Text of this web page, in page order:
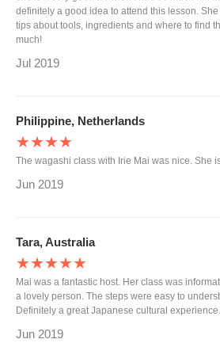
definitely a good idea to attend this lesson.
tips about tools, ingredients and where to find
much!
Jul 2019
Philippine, Netherlands
★★★★
The wagashi class with Irie Mai was nice. She
Jun 2019
Tara, Australia
★★★★★
Mai was a fantastic host. Her class was
a lovely person. The steps were easy to
Definitely a great Japanese cultural experience.
Jun 2019